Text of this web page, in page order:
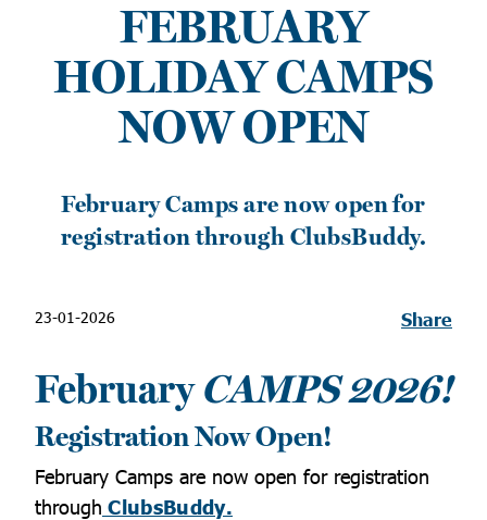
FEBRUARY
HOLIDAY CAMPS
NOW OPEN
February Camps are now open for
registration through ClubsBuddy.
23-01-2026 Share
FebruaryCAMPS 2026!
Registration Now Open!
February Camps are now open for registration
through ClubsBuddy.